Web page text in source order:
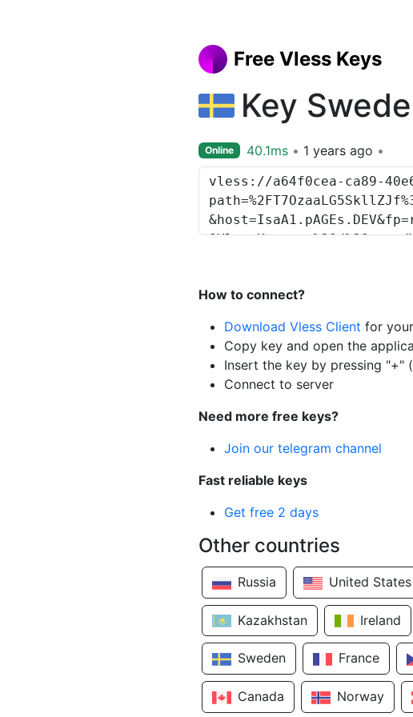
Free Vless Keys
Key
Online 40.1ms 1 years ago
How to connect?
Download Vless Client for
Copy key and open the
Insert the key by pressing "+"
Connect to server
Need more free keys?
Join our telegram channel
Fast reliable keys
Get free 2 days
Other countries
Russia United States
Kazakhstan Ireland
Sweden France
Canada Norway